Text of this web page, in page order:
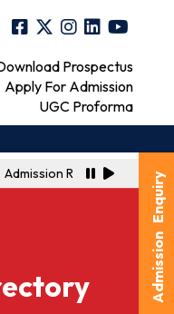
Admission Enquiry
Prospectus
Apply For Admission
UGC Proforma
Registration Link